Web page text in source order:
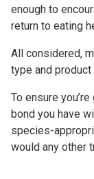
enough to
return to eating
All considered,
type and product
To ensure
bond you have
species-
would any other